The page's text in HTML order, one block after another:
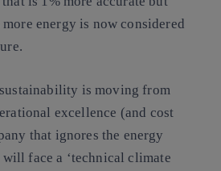
energy is now considered
.
sustainability is moving from
excellence (and cost
that ignores the energy
face a ‘technical climate